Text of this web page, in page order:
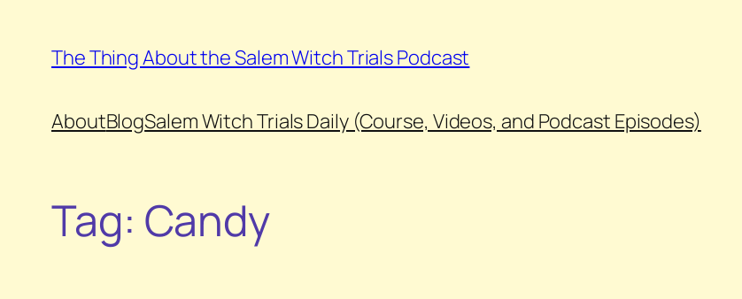
content
The Thing About the Salem Witch Trials Podcast
AboutBlogSalem Witch Trials Daily (Course, Videos, and Podcast Episodes)
Tag: Candy